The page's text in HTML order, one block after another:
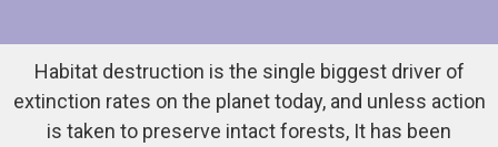
Habitat destruction is the single biggest driver of
extinction rates on the planet today, and unless action
is taken to preserve intact forests, It has been